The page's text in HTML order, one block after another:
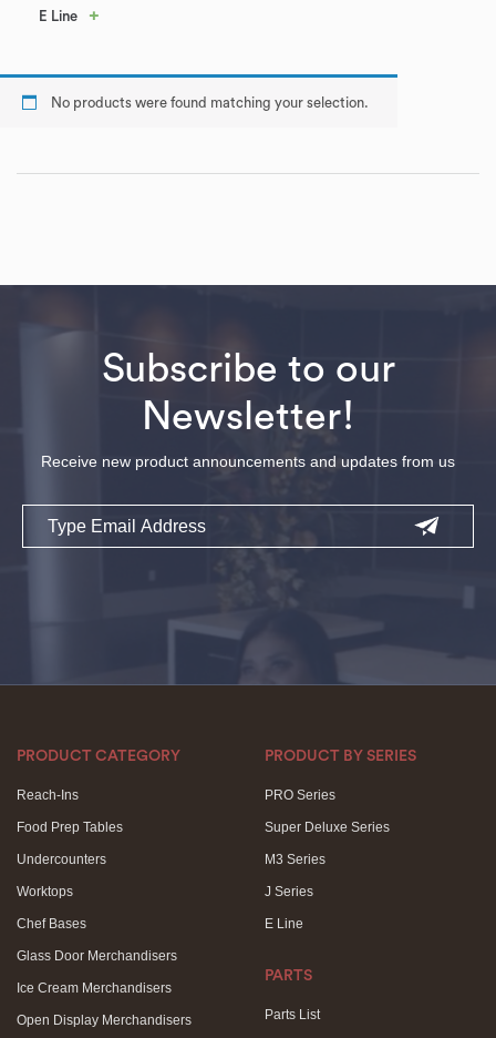
E Line +
No products were found matching your selection.
Subscribe to our
Newsletter!
Receive new product announcements and updates from us
Email
PRODUCT CATEGORY
Reach-Ins
Food Prep Tables
Undercounters
Worktops
Chef Bases
Glass Door Merchandisers
Ice Cream Merchandisers
Open Display Merchandisers
PRODUCT BY SERIES
PRO Series
Super Deluxe Series
M3 Series
J Series
E Line
PARTS
Parts List